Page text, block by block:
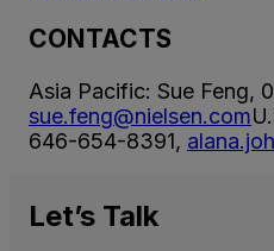
CONTACTS
Asia Pacific: Sue Feng,
sue.feng@nielsen.com
646-654-8391,
Let’s Talk